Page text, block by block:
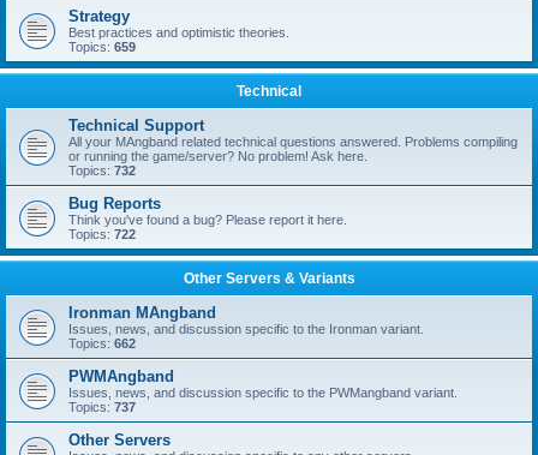
Strategy
Best practices and optimistic theories.
Topics: 659
Technical
Technical Support
All your MAngband related technical questions answered. Problems compiling
or running the game/server? No problem! Ask here.
Topics: 732
Bug Reports
Think you've found a bug? Please report it here.
Topics: 722
Other Servers & Variants
Ironman MAngband
Issues, news, and discussion specific to the Ironman variant.
Topics: 662
PWMAngband
Issues, news, and discussion specific to the PWMangband variant.
Topics: 737
Other Servers